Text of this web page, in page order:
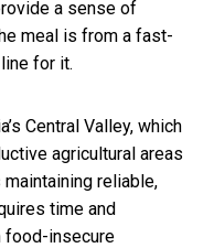
a sense of
meal is from a fast-
for it.
Central Valley, which
agricultural areas
reliable,
time and
food-insecure